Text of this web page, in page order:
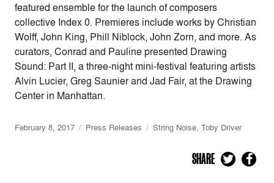
featured ensemble for the launch of composers
collective Index 0. Premieres include works by Christian
Wolff, John King, Phill Niblock, John Zorn, and more. As
curators, Conrad and Pauline presented Drawing
Sound: Part II, a three-night mini-festival featuring artists
Alvin Lucier, Greg Saunier and Jad Fair, at the Drawing
Center in Manhattan.
February 8, 2017 Press Releases String Noise, Toby Driver
SHARE